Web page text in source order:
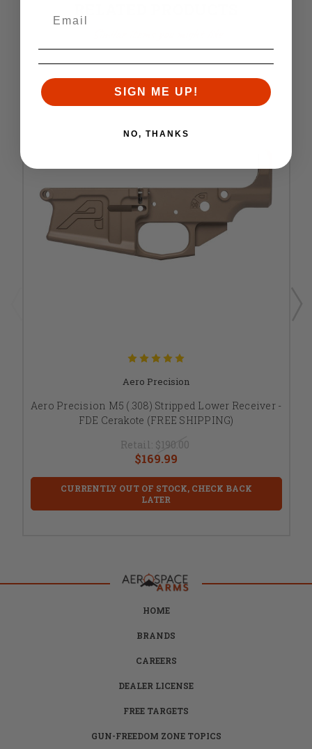
Aero Precision
Aero Precision M5 (.308) Stripped Lower Receiver -
FDE Cerakote (FREE SHIPPING)
Retail: $190.00
$169.99
CURRENTLY OUT OF STOCK, CHECK BACK
LATER
HOME
BRANDS
CAREERS
DEALER LICENSE
FREE TARGETS
GUN-FREEDOM ZONE TOPICS
SIGN ME UP!
NO, THANKS